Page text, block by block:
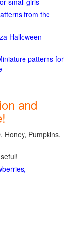
small girls
from the
Halloween
patterns for
and
Honey, Pumpkins,